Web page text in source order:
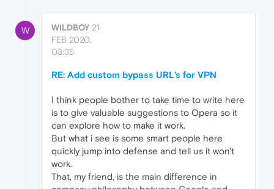
W WILDBOY 21
FEB 2020,
03:35
RE: Add custom bypass URL's for VPN
I think people bother to take time to write here
is to give valuable suggestions to Opera so it
can explore how to make it work.
But what i see is some smart people here
quickly jump into defense and tell us it won't
work.
That, my friend, is the main difference in